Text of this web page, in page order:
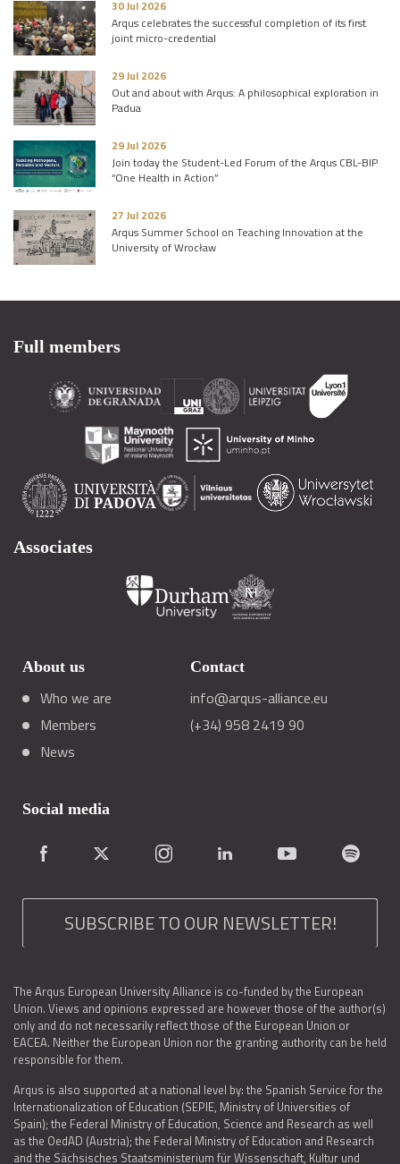
30 Jul 2026
Arqus celebrates the successful completion of its first
joint micro-credential
29 Jul 2026
Out and about with Arqus: A philosophical exploration in
Padua
29 Jul 2026
Join today the Student-Led Forum of the Arqus CBL-BIP
“One Health in Action”
27 Jul 2026
Arqus Summer School on Teaching Innovation at the
University of Wrocław
Full members
Associates
About us
Who we are
Members
News
Contact
info@arqus-alliance.eu
(+34) 958 2419 90
Social media
SUBSCRIBE TO OUR NEWSLETTER!
The Arqus European University Alliance is co-funded by the European
Union. Views and opinions expressed are however those of the author(s)
only and do not necessarily reflect those of the European Union or
EACEA. Neither the European Union nor the granting authority can be held
responsible for them.
Arqus is also supported at a national level by: the Spanish Service for the
Internationalization of Education (SEPIE, Ministry of Universities of
Spain); the Federal Ministry of Education, Science and Research as well
as the OedAD (Austria); the Federal Ministry of Education and Research
and the Sächsisches Staatsministerium für Wissenschaft, Kultur und